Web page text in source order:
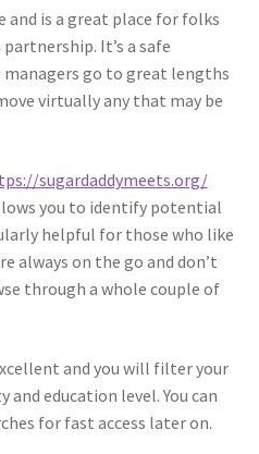
and is a great place for folks
It’s a safe
go to great lengths
virtually any that may be
sugardaddymeets.org/
you to identify potential
helpful for those who like
always on the go and don’t
through a whole couple of
and you will filter your
and education level. You can
for fast access later on.